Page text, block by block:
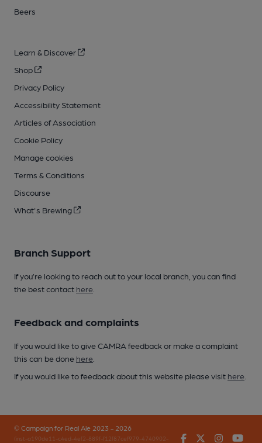
Beers
Learn & Discover
Shop
Privacy Policy
Accessibility Statement
Articles of Association
Cookie Policy
Manage cookies
Terms & Conditions
Discourse
What's Brewing
Branch Support
If you’re looking to reach out to your local branch, you can find
the best contact here
Feedback and complaints
If you would like to give CAMRA feedback or make a complaint
this can be done here
If you would like to feedback about this website please visit here
© Campaign for Real Ale 2023 - 2026
(inst-a190de11-c4ed-4ef2-889f-f12f87cef979-4740902- FacebookTwitter